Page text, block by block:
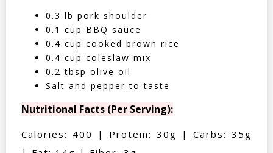
0.3 lb pork shoulder
0.1 cup BBQ sauce
0.4 cup cooked brown rice
0.4 cup coleslaw mix
0.2 tbsp olive oil
Salt and pepper to taste
Nutritional Facts (Per Serving):
Calories: 400 | Protein: 30g | Carbs: 35g